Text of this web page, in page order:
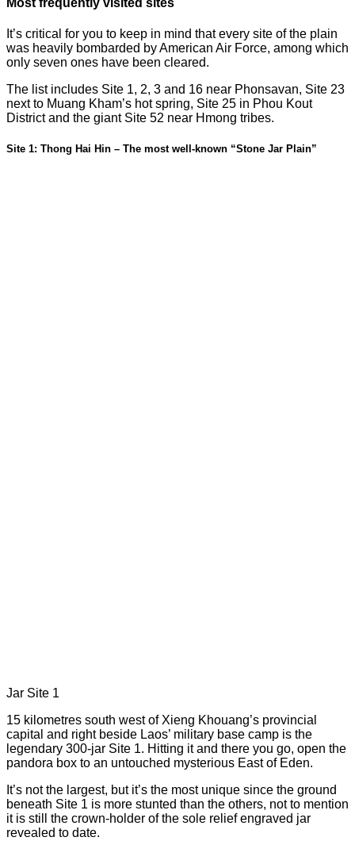
It’s critical for you to keep in mind that every site of the plain
was heavily bombarded by American Air Force, among which
only seven ones have been cleared.
The list includes Site 1, 2, 3 and 16 near Phonsavan, Site 23
next to Muang Kham’s hot spring, Site 25 in Phou Kout
District and the giant Site 52 near Hmong tribes.
Site 1: Thong Hai Hin – The most well-known “Stone Jar Plain”
Jar Site 1
15 kilometres south west of Xieng Khouang’s provincial
capital and right beside Laos’ military base camp is the
legendary 300-jar Site 1. Hitting it and there you go, open the
pandora box to an untouched mysterious East of Eden.
It’s not the largest, but it’s the most unique since the ground
beneath Site 1 is more stunted than the others, not to mention
it is still the crown-holder of the sole relief engraved jar
revealed to date.